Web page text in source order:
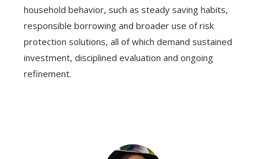
household behavior, such as steady saving habits,
responsible borrowing and broader use of risk
protection solutions, all of which demand sustained
investment, disciplined evaluation and ongoing
refinement.